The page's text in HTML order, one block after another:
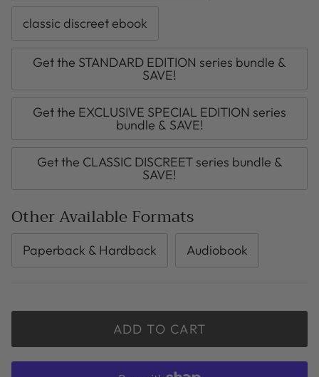
classic discreet ebook
Get the STANDARD EDITION series bundle &
SAVE!
Get the EXCLUSIVE SPECIAL EDITION series
bundle & SAVE!
Get the CLASSIC DISCREET series bundle &
SAVE!
Other Available Formats
Paperback & Hardback Audiobook
ADD TO CART